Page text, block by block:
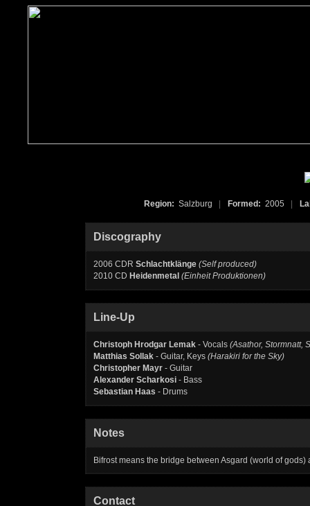
Region: Salzburg Formed: 2005
Discography
2006 CDR Schlachtklänge (Self produced)
2010 CD Heidenmetal (Einheit Produktionen)
Line-Up
Christoph Hrodgar Lemak - Vocals (Asathor, Stormnatt,
Matthias Sollak - Guitar, Keys (Harakiri for the Sky)
Christopher Mayr - Guitar
Alexander Scharkosi - Bass
Sebastian Haas - Drums
Notes
Bifrost means the bridge between Asgard (world of
Contact